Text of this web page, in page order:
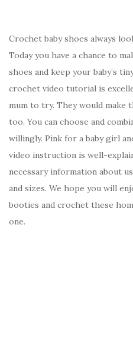
Crochet baby shoes always
Today you have a chance to
shoes and keep your baby’s
crochet video tutorial is
mum to try. They would make
too. You can choose and
willingly. Pink for a baby girl
video instruction is well-
necessary information about
and sizes. We hope you will
booties and crochet these
one.